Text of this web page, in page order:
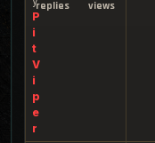
P
i
t
V
i
p
e
r
replies views